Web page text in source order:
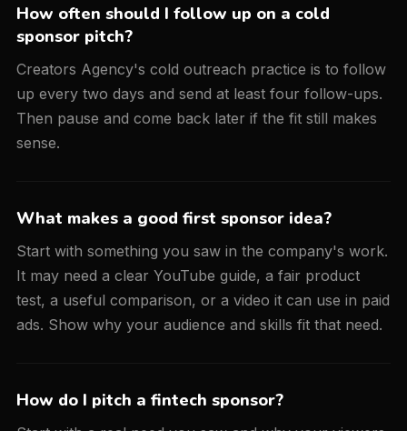
How often should I follow up on a cold
sponsor pitch?
Creators Agency's cold outreach practice is to follow
up every two days and send at least four follow-ups.
Then pause and come back later if the fit still makes
sense.
What makes a good first sponsor idea?
Start with something you saw in the company's work.
It may need a clear YouTube guide, a fair product
test, a useful comparison, or a video it can use in paid
ads. Show why your audience and skills fit that need.
How do I pitch a fintech sponsor?